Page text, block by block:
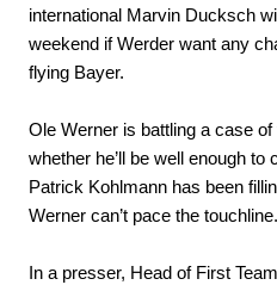
international Marvin Ducksch
weekend if Werder want any
flying Bayer.
Ole Werner is battling a case of
whether he’ll be well enough
Patrick Kohlmann has been
Werner can’t pace the touchline.
In a presser, Head of First